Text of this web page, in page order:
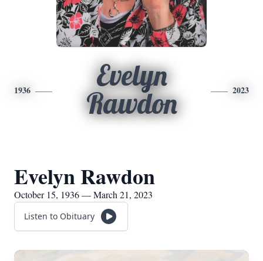
1936
Evelyn
Rawdon
2023
Evelyn Rawdon
October 15, 1936 — March 21, 2023
Listen to Obituary